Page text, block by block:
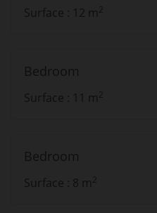
Surface : 12 m2
Bedroom
Surface : 11 m2
Bedroom
Surface : 8 m2